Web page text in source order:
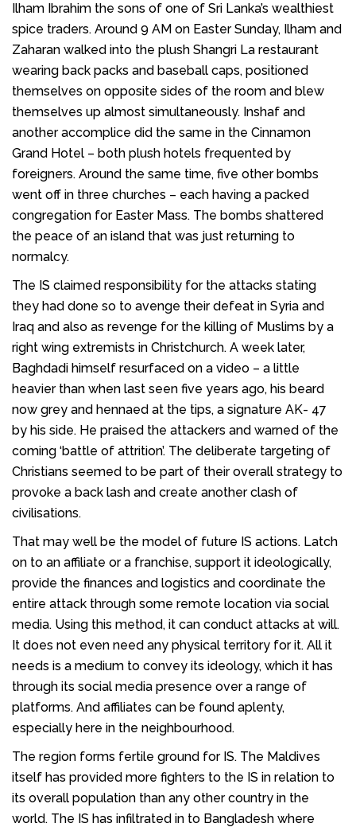
Ilham Ibrahim the sons of one of Sri Lanka’s wealthiest
spice traders. Around 9 AM on Easter Sunday, Ilham and
Zaharan walked into the plush Shangri La restaurant
wearing back packs and baseball caps, positioned
themselves on opposite sides of the room and blew
themselves up almost simultaneously. Inshaf and
another accomplice did the same in the Cinnamon
Grand Hotel – both plush hotels frequented by
foreigners. Around the same time, five other bombs
went off in three churches – each having a packed
congregation for Easter Mass. The bombs shattered
the peace of an island that was just returning to
normalcy.
The IS claimed responsibility for the attacks stating
they had done so to avenge their defeat in Syria and
Iraq and also as revenge for the killing of Muslims by a
right wing extremists in Christchurch. A week later,
Baghdadi himself resurfaced on a video – a little
heavier than when last seen five years ago, his beard
now grey and hennaed at the tips, a signature AK- 47
by his side. He praised the attackers and warned of the
coming ‘battle of attrition’. The deliberate targeting of
Christians seemed to be part of their overall strategy to
provoke a back lash and create another clash of
civilisations.
That may well be the model of future IS actions. Latch
on to an affiliate or a franchise, support it ideologically,
provide the finances and logistics and coordinate the
entire attack through some remote location via social
media. Using this method, it can conduct attacks at will.
It does not even need any physical territory for it. All it
needs is a medium to convey its ideology, which it has
through its social media presence over a range of
platforms. And affiliates can be found aplenty,
especially here in the neighbourhood.
The region forms fertile ground for IS. The Maldives
itself has provided more fighters to the IS in relation to
its overall population than any other country in the
world. The IS has infiltrated in to Bangladesh where